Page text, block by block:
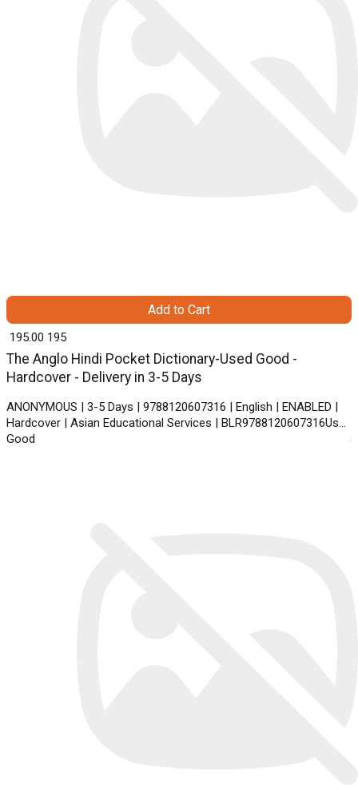
The Anglo Hindi Pocket Dictionary-Used Good -
Hardcover - Delivery in 3-5 Days
ANONYMOUS | 3-5 Days | 9788120607316 | English | ENABLED |
Hardcover | Asian Educational Services | BLR9788120607316Used
Good
₹ 195.00 195
Add to Cart